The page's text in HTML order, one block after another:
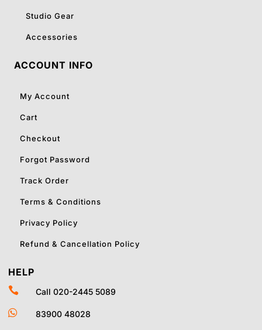
Studio Gear
Accessories
ACCOUNT INFO
My Account
Cart
Checkout
Forgot Password
Track Order
Terms & Conditions
Privacy Policy
Refund & Cancellation Policy
HELP
 Call 020-2445 5089
 83900 48028